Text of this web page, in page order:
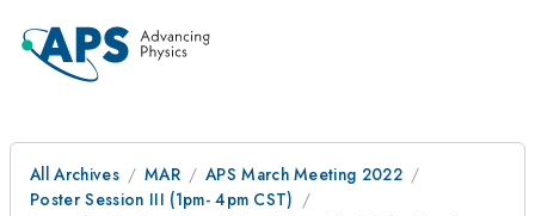
All Archives MAR
APS March Meeting 2022
Poster Session III (1pm- 4pm CST)